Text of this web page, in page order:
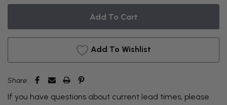
ON
Add To Wishlist
Share:
If you have questions about current lead times, please